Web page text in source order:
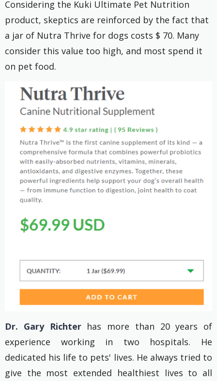
Considering the Kuki Ultimate Pet Nutrition
product, skeptics are reinforced by the fact that
a jar of Nutra Thrive for dogs costs $ 70. Many
consider this value too high, and most spend it
on pet food.
Dr. Gary Richterhas more than 20 years of
experience working in two hospitals. He
dedicated his life to pets' lives. He always tried to
give the most extended healthiest lives to all